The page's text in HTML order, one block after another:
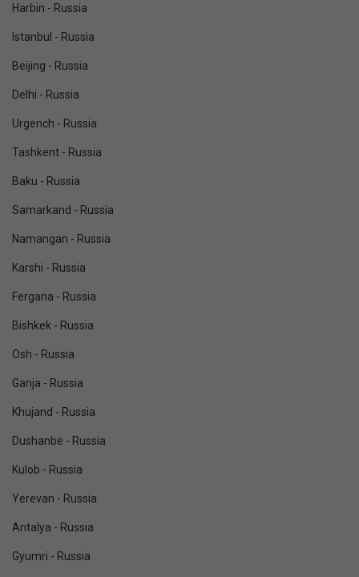
Harbin - Russia
Istanbul - Russia
Beijing - Russia
Delhi - Russia
Urgench - Russia
Tashkent - Russia
Baku - Russia
Samarkand - Russia
Namangan - Russia
Karshi - Russia
Fergana - Russia
Bishkek - Russia
Osh - Russia
Ganja - Russia
Khujand - Russia
Dushanbe - Russia
Kulob - Russia
Yerevan - Russia
Antalya - Russia
Gyumri - Russia